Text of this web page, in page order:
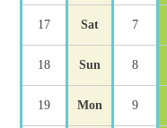
17 Sat 7
18 Sun 8
19 Mon 9